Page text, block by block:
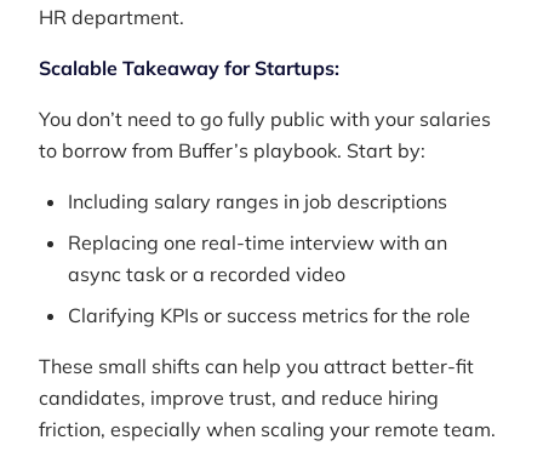
HR department.
Scalable Takeaway for Startups:
You don’t need to go fully public with your salaries
to borrow from Buffer’s playbook. Start by:
Including salary ranges in job descriptions
Replacing one real-time interview with an
async task or a recorded video
Clarifying KPIs or success metrics for the role
These small shifts can help you attract better-fit
candidates, improve trust, and reduce hiring
friction, especially when scaling your remote team.